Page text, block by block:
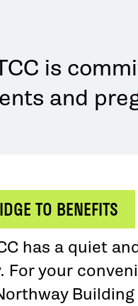
is
and
TO BENEFITS
has a quiet
For your